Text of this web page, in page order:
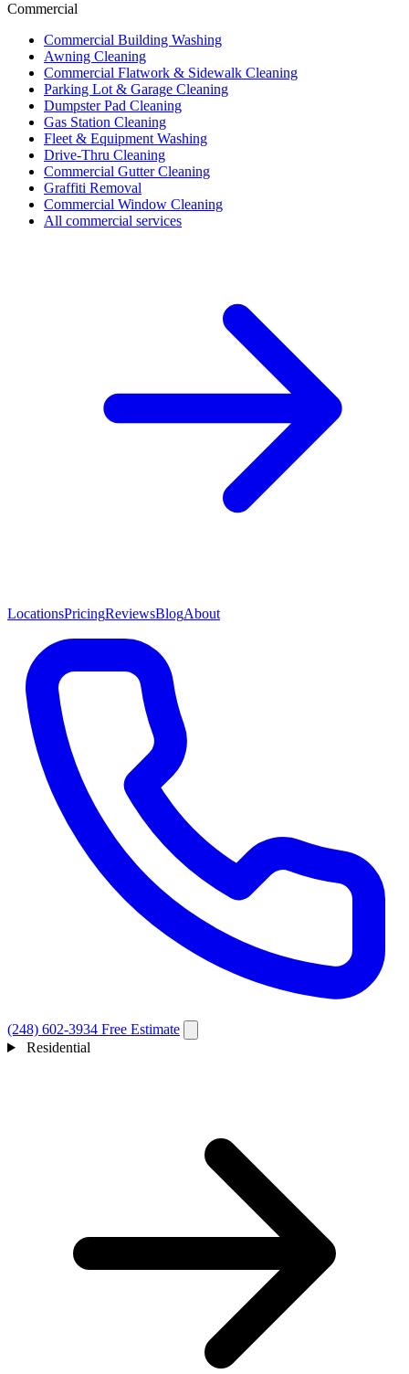
Commercial
Commercial Building Washing
Awning Cleaning
Commercial Flatwork & Sidewalk Cleaning
Parking Lot & Garage Cleaning
Dumpster Pad Cleaning
Gas Station Cleaning
Fleet & Equipment Washing
Drive-Thru Cleaning
Commercial Gutter Cleaning
Graffiti Removal
Commercial Window Cleaning
All commercial services
LocationsPricingReviewsBlogAbout
(248) 602-3934 Free Estimate
Residential